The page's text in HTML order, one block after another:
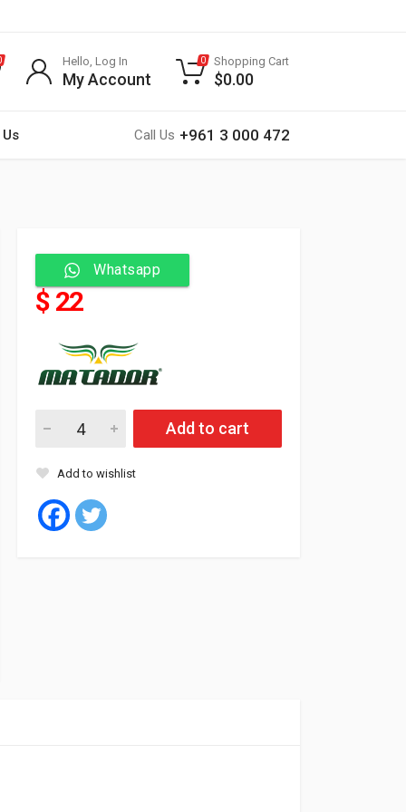
Call Us +961 3 000 472
Hello, Log In
My Account
0 Shopping Cart
$0.00
Whatsapp
$ 22
Matador Oil 10W40 4L (4) API SN/CF quantity
Add to cart
Add to wishlist